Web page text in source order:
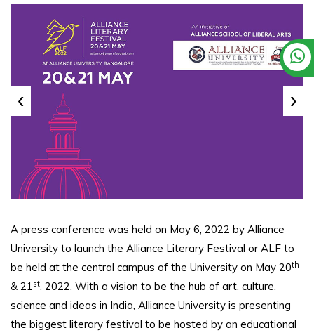
‹ ›
A press conference was held on May 6, 2022 by Alliance
University to launch the Alliance Literary Festival or ALF to
be held at the central campus of the University on May 20th
& 21st, 2022. With a vision to be the hub of art, culture,
science and ideas in India, Alliance University is presenting
the biggest literary festival to be hosted by an educational